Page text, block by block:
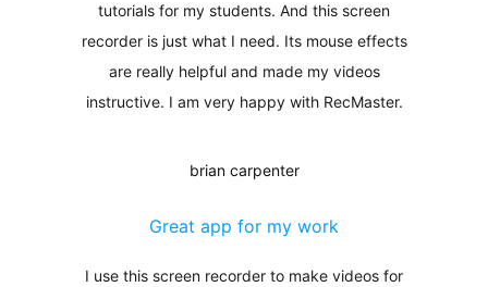
tutorials for my students. And this screen
recorder is just what I need. Its mouse effects
are really helpful and made my videos
instructive. I am very happy with RecMaster.
brian carpenter
Great app for my work
I use this screen recorder to make videos for